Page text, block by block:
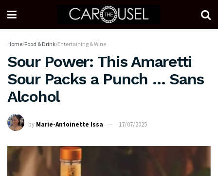
Home Food & Drink Entertaining & Wine
Sour Power: This Amaretti
Sour Packs a Punch … Sans
Alcohol
by Marie-Antoinette Issa 17/07/2025